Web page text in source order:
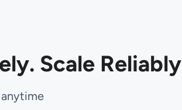
Scale Reliably